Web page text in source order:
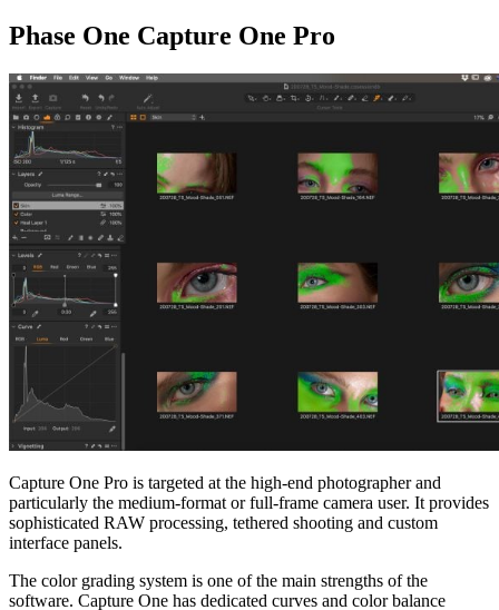
Phase One Capture One Pro
Capture One Pro is targeted at the high-end photographer and
particularly the medium-format or full-frame camera user. It provides
sophisticated RAW processing, tethered shooting and custom
interface panels.
The color grading system is one of the main strengths of the
software. Capture One has dedicated curves and color balance